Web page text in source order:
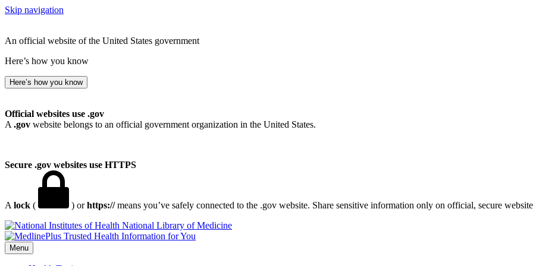
Skip navigation
An official website of the United States government
Here’s how you know
Here’s how you know
Official websites use .gov
A .gov website belongs to an official government organization in the United States.
Secure .gov websites use HTTPS
A lock ( ) orhttps://means you’ve safely connected to the .gov website. Share sensitive information only on official, secure
National Library of Medicine
Menu